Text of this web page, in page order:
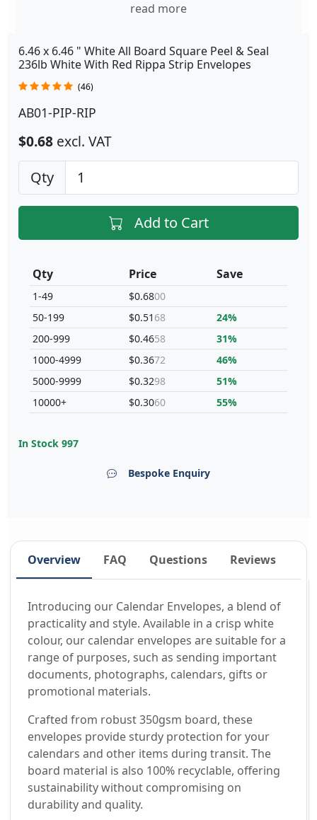
read more
6.46 x 6.46 " White All Board Square Peel & Seal
236lb White With Red Rippa Strip Envelopes
(46)
AB01-PIP-RIP
$0.68 excl. VAT
Qty
Add to Cart
Qty
1-49
50-199
200-999
1000-4999
5000-9999
10000+
Price
$0.6800
$0.51 68
$0.4658
$0.3672
$0.3298
$0.3060
Save
24%
31%
46%
51%
55%
In Stock 997
Bespoke Enquiry
Overview FAQ Questions Reviews
Introducing our Calendar Envelopes, a blend of
practicality and style. Available in a crisp white
colour, our calendar envelopes are suitable for a
range of purposes, such as sending important
documents, photographs, calendars, gifts or
promotional materials.
Crafted from robust 350gsm board, these
envelopes provide sturdy protection for your
calendars and other items during transit. The
board material is also 100% recyclable, offering
sustainability without compromising on
durability and quality.